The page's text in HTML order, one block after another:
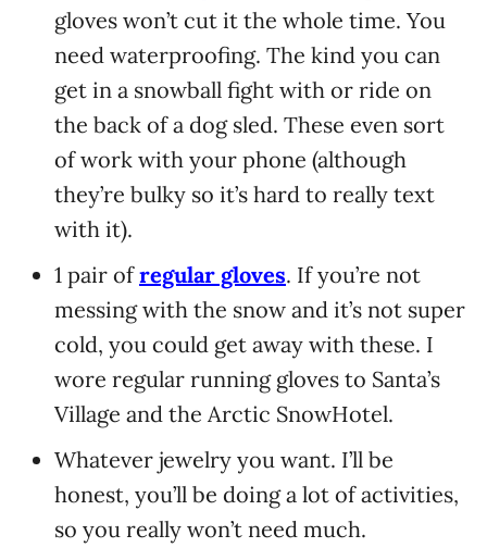
gloves won’t cut it the whole time. You
need waterproofing. The kind you can
get in a snowball fight with or ride on
the back of a dog sled. These even sort
of work with your phone (although
they’re bulky so it’s hard to really text
with it).
1 pair ofregular gloves. If you’re not
messing with the snow and it’s not super
cold, you could get away with these. I
wore regular running gloves to Santa’s
Village and the Arctic SnowHotel.
Whatever jewelry you want. I’ll be
honest, you’ll be doing a lot of activities,
so you really won’t need much.